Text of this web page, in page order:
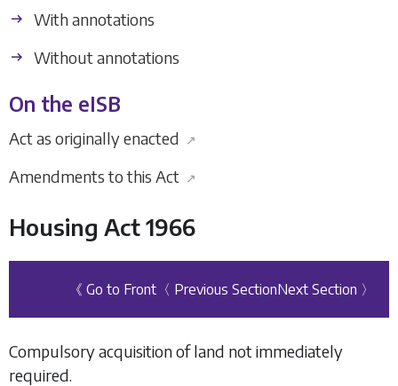
With annotations
Without annotations
On the eISB
Act as originally enacted ↗
Amendments to this Act ↗
Housing Act 1966
《 Go to Front 〈 Previous SectionNext Section 〉
Compulsory acquisition of land not immediately
required.